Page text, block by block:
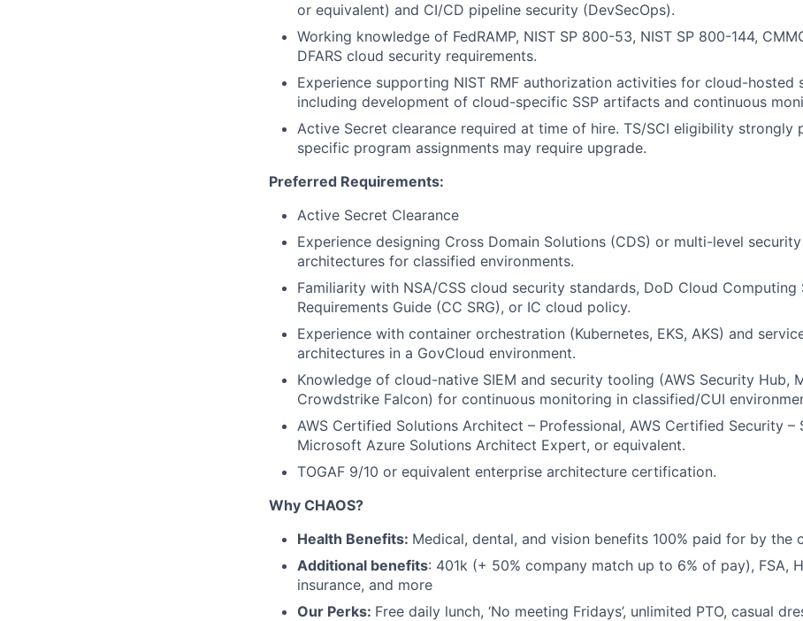
or equivalent) and CI/CD pipeline security (DevSecOps).
Working knowledge of FedRAMP, NIST SP 800-53, NIST SP 800-144,
DFARS cloud security requirements.
Experience supporting NIST RMF authorization activities for cloud-hosted
including development of cloud-specific SSP artifacts and continuous
Active Secret clearance required at time of hire. TS/SCI eligibility strongly
specific program assignments may require upgrade.
Preferred Requirements:
Active Secret Clearance
Experience designing Cross Domain Solutions (CDS) or multi-level security
architectures for classified environments.
Familiarity with NSA/CSS cloud security standards, DoD Cloud Computing
Requirements Guide (CC SRG), or IC cloud policy.
Experience with container orchestration (Kubernetes, EKS, AKS) and
architectures in a GovCloud environment.
Knowledge of cloud-native SIEM and security tooling (AWS Security Hub,
Crowdstrike Falcon) for continuous monitoring in classified/CUI
AWS Certified Solutions Architect – Professional, AWS Certified Security –
Microsoft Azure Solutions Architect Expert, or equivalent.
TOGAF 9/10 or equivalent enterprise architecture certification.
Why CHAOS?
Health Benefits: Medical, dental, and vision benefits 100% paid for by the
Additional benefits: 401k (+ 50% company match up to 6% of pay), FSA,
insurance, and more
Our Perks: Free daily lunch, ‘No meeting Fridays’, unlimited PTO, casual